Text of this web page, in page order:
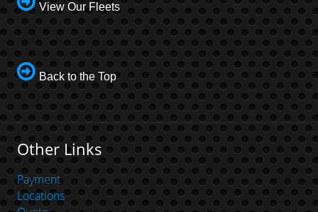
View Our Fleets
Back to the Top
Other Links
Payment
Locations